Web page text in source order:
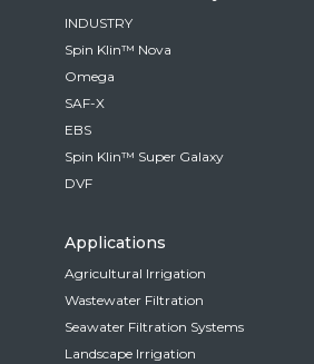
China
Chinese
INDUSTRY
Spin Klin™ Nova
Omega
SAF-X
EBS
Spin Klin™ Super Galaxy
DVF
Applications
Agricultural Irrigation
Wastewater Filtration
Seawater Filtration Systems
Landscape Irrigation